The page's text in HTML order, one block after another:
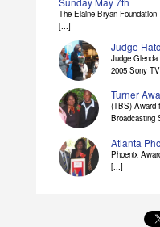
Elaine Bryan
Sunday May 7th
The Elaine Bryan Foundation
[...]
Judge
Judge Glenda
Turner
(TBS) Award
Atlanta
Phoenix